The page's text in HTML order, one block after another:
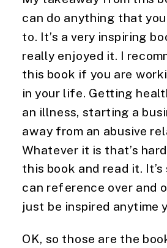
can do anything that
to. It’s a very inspiring
really enjoyed it. I
this book if you are
in your life. Getting
an illness, starting a
away from an abusive
Whatever it is that’s
this book and read it.
can reference over and
just be inspired anytime
OK, so those are the